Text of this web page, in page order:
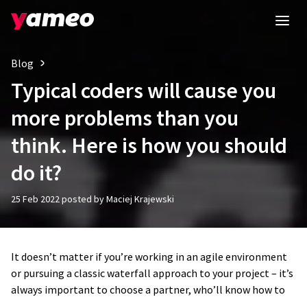
Blog
Typical coders will cause you
more problems than you
think. Here is how you should
do it?
25 Feb 2022 posted by Maciej Krajewski
It doesn’t matter if you’re working in an agile environment
or pursuing a classic waterfall approach to your project – it’s
always important to choose a partner, who’ll know how to